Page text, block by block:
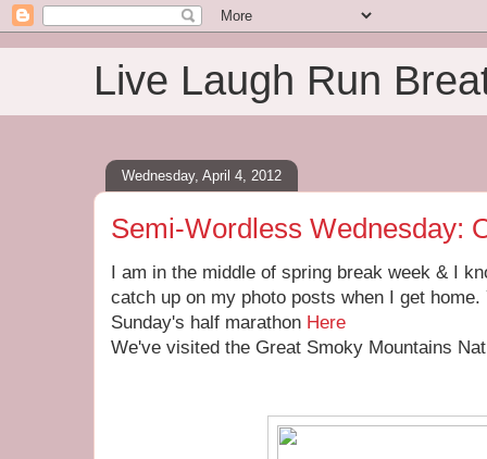
Live Laugh Run
Wednesday, April 4, 2012
Semi-Wordless Wednesday:
I am in the middle of spring break week & I
catch up on my photo posts when I get
Sunday's half marathon Here
We've visited the Great Smoky Mountains